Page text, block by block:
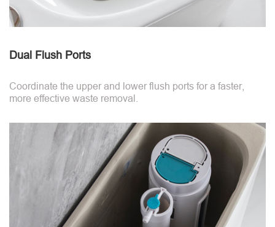
Dual Flush Ports
Coordinate the upper and lower flush ports for a faster,
more effective waste removal.